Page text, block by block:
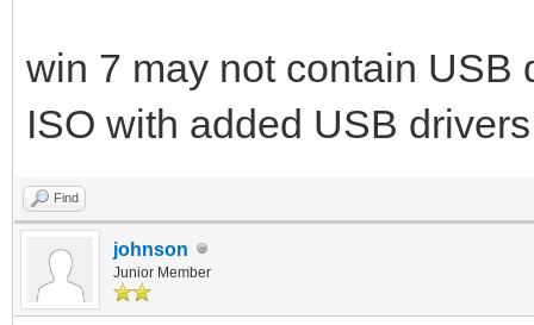
win 7 may not contain USB
ISO with added USB
Find
johnson
Junior Member